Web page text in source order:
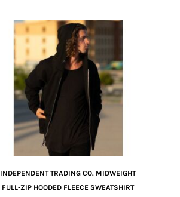
INDEPENDENT TRADING CO. MIDWEIGHT
FULL-ZIP HOODED FLEECE SWEATSHIRT